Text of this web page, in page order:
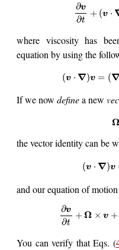
∂v
∂t
+ (v ⋅
where viscosity has
equation by using the
(v ⋅ ∇)v = (
If we now definea new
Ω
the vector identity can be
(v ⋅ ∇)v
and our equation of
∂v
∂t
+ Ω × v +
You can verify that Eqs. (